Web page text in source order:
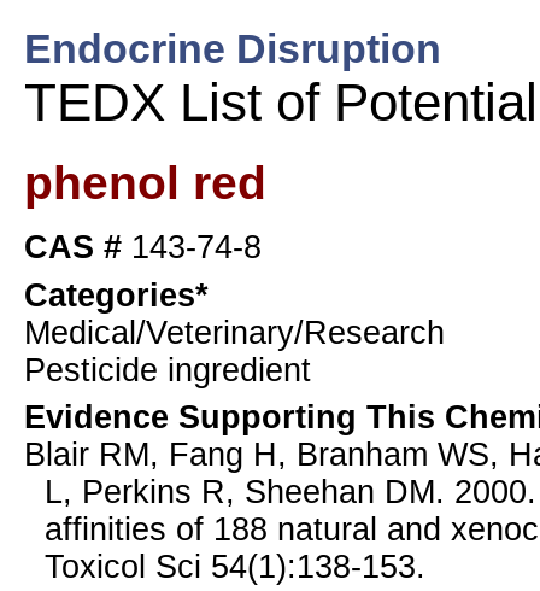
Endocrine Disruption
TEDX List of
phenol red
CAS # 143-74-8
Categories*
Medical/Veterinary/Research
Pesticide ingredient
Evidence Supporting This
Blair RM, Fang H, Branham WS,
L, Perkins R, Sheehan DM.
affinities of 188 natural and
Toxicol Sci 54(1):138-153.